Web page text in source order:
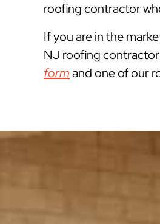
roofing contractor
If you are in the
NJ roofing
formand one of our